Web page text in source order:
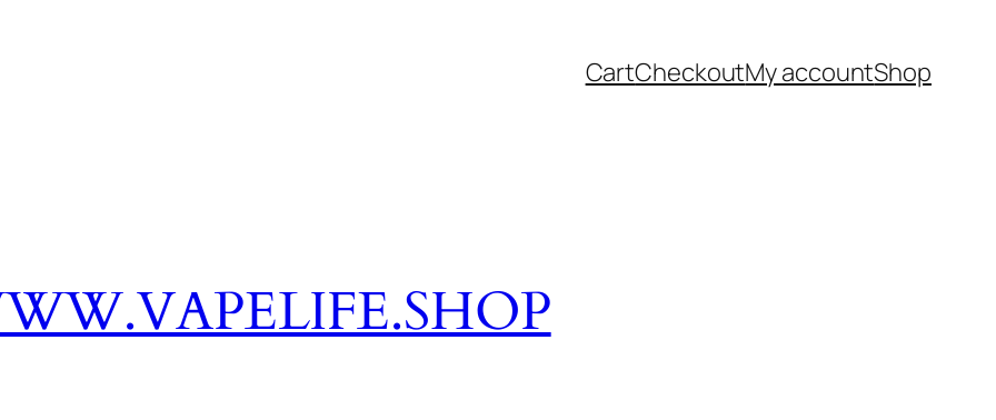
CartCheckoutMy accountShop